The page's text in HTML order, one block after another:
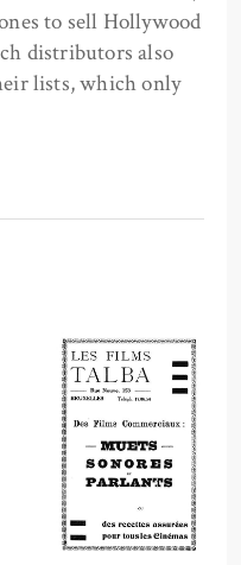
to sell Hollywood
distributors also
lists, which only